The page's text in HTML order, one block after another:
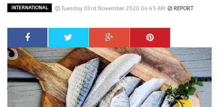
INTERNATIONAL Tuesday 03rd November 2020 04:45 AM REPORT